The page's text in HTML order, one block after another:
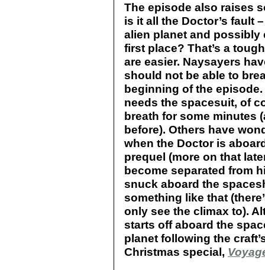
The episode also raises
is it all the Doctor’s fault
alien planet and possibly
first place? That’s a
are easier. Naysayers
should not be able to
beginning of the episode.
needs the spacesuit, of
breath for some minutes
before). Others have
when the Doctor is
prequel (more on that
become separated from
snuck aboard the
something like that
only see the climax to).
starts off aboard the
planet following the
Christmas special,